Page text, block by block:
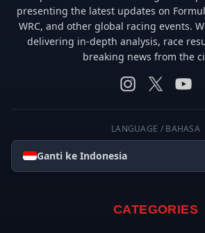
presenting the latest updates on
WRC, and other global racing events.
delivering in-depth analysis, race
breaking news from the
LANGUAGE / BAHASA
Ganti ke Indonesia
CATEGORIES